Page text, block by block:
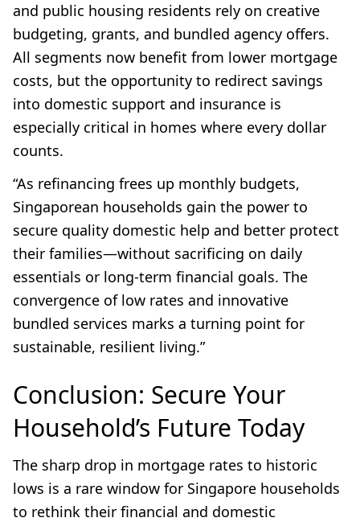
and public housing residents rely on creative
budgeting, grants, and bundled agency offers.
All segments now benefit from lower mortgage
costs, but the opportunity to redirect savings
into domestic support and insurance is
especially critical in homes where every dollar
counts.
“As refinancing frees up monthly budgets,
Singaporean households gain the power to
secure quality domestic help and better protect
their families—without sacrificing on daily
essentials or long-term financial goals. The
convergence of low rates and innovative
bundled services marks a turning point for
sustainable, resilient living.”
Conclusion: Secure Your
Household’s Future Today
The sharp drop in mortgage rates to historic
lows is a rare window for Singapore households
to rethink their financial and domestic